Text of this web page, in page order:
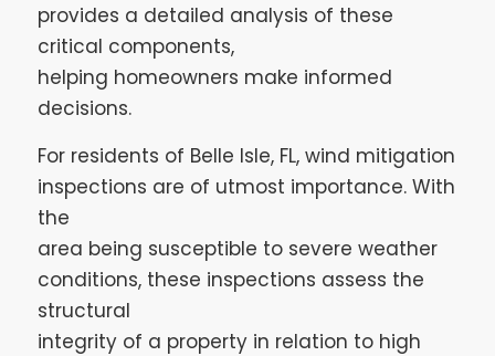
provides a detailed analysis of these
critical components,
helping homeowners make informed
decisions.
For residents of Belle Isle, FL, wind mitigation
inspections are of utmost importance. With
the
area being susceptible to severe weather
conditions, these inspections assess the
structural
integrity of a property in relation to high